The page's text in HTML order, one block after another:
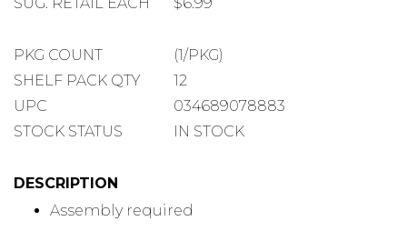
PACKAGE
COUNT
PKG COUNT
(1/PKG)
SHELF
PACK
SHELF PACK QTY
12
UPC
034689078883
STOCK STATUS
IN STOCK
DESCRIPTION
Assembly required
gallery